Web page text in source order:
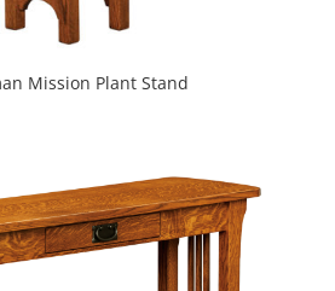
Mission Plant Stand